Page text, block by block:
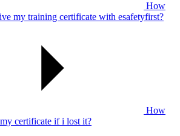
How
my training certificate with esafetyfirst?
How
certificate if i lost it?